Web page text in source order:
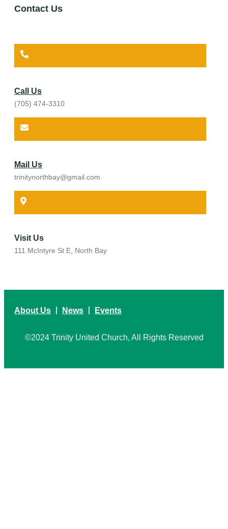
Contact Us
Call Us
(705) 474-3310
Mail Us
trinitynorthbay@gmail.com
Visit Us
111 McIntyre St E, North Bay
About Us News Events
©2024 Trinity United Church, All Rights Reserved